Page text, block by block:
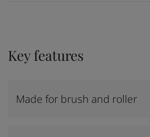
Key features
Made for brush and roller